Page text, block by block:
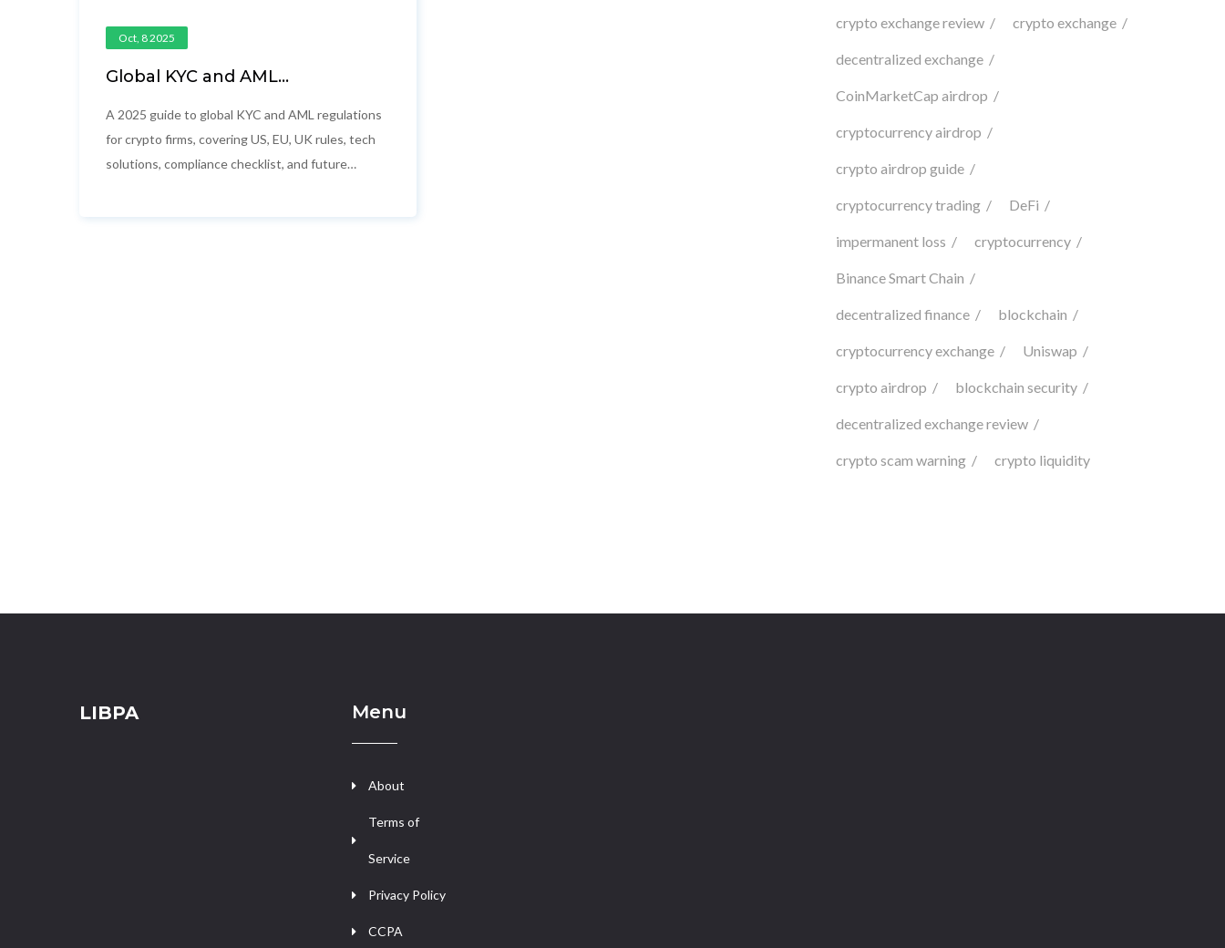
Oct, 8 2025
Global KYC and AML
2025
A 2025 guide to global KYC and AML regulations
for crypto firms, covering US, EU, UK rules, tech
solutions, compliance checklist, and future
crypto exchange review crypto exchange
decentralized exchange
CoinMarketCap airdrop
cryptocurrency airdrop
crypto airdrop guide
cryptocurrency trading DeFi
impermanent loss cryptocurrency
Binance Smart Chain
decentralized finance blockchain
cryptocurrency exchange Uniswap
crypto airdrop blockchain security
decentralized exchange review
crypto scam warning crypto liquidity
LIBPA Menu
About
Terms of
Service
Privacy Policy
CCPA